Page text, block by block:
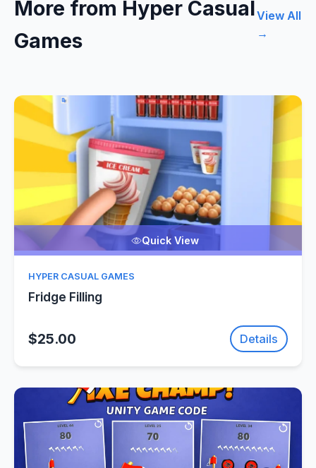
More from Hyper Casual
Games
View All
→
Quick View
HYPER CASUAL GAMES
Fridge Filling
$25.00 Details